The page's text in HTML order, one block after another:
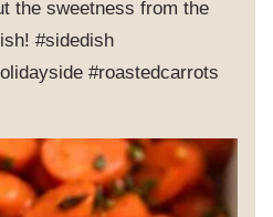
the sweetness from the
#sidedish
#roastedcarrots